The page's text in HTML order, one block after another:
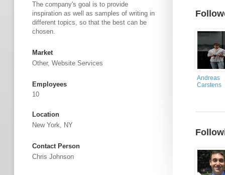
The company's goal is to provide
inspiration as well as samples of writing in
different topics, so that the best can be
chosen.
Market
Other, Website Services
Employees
10
Location
New York, NY
Contact Person
Chris Johnson
Andreas
Carstens